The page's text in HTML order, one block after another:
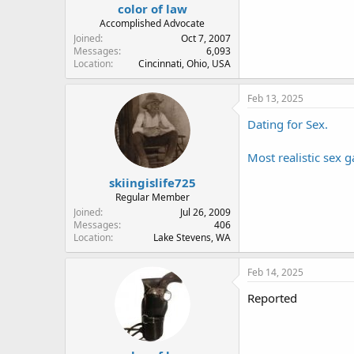
color of law
Accomplished Advocate
Joined
Oct 7, 2007
Messages
6,093
Location
Cincinnati, Ohio, USA
skiingislife725
Regular Member
Joined
Jul 26, 2009
Messages
406
Location
Lake Stevens, WA
Feb 13, 2025
Dating for Sex.
Most realistic sex
Feb 14, 2025
Reported